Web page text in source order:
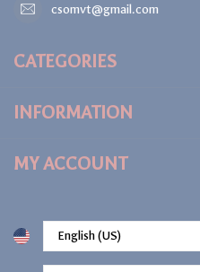
csomvt@gmail.com
CATEGORIES
INFORMATION
MY ACCOUNT